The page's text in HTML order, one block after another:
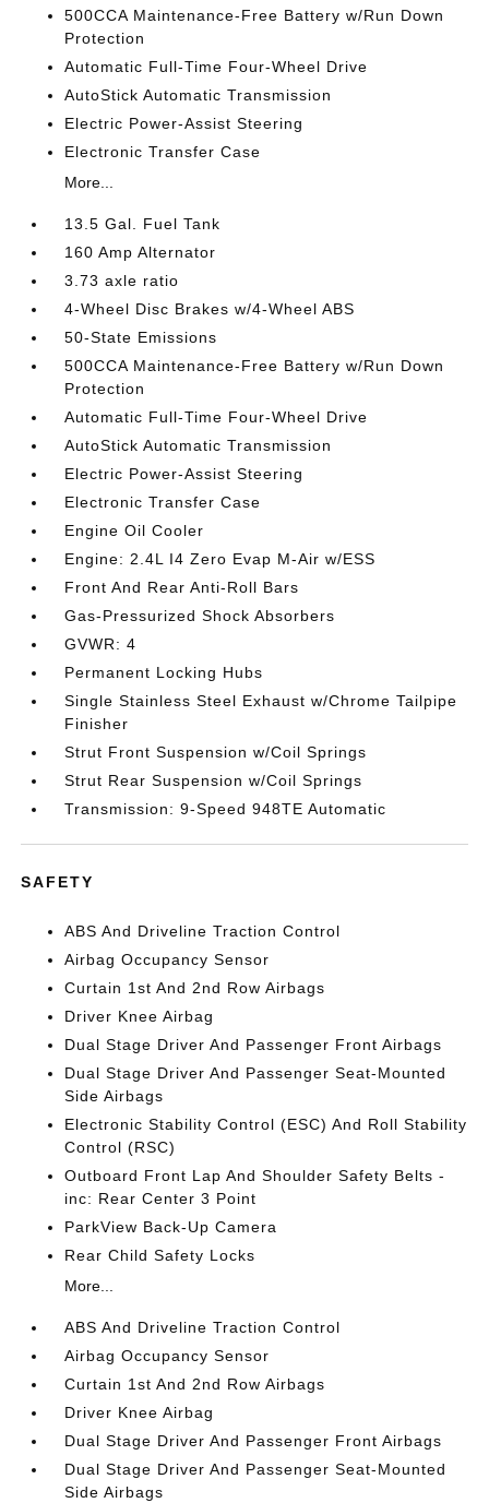
500CCA Maintenance-Free Battery w/Run Down
Protection
Automatic Full-Time Four-Wheel Drive
AutoStick Automatic Transmission
Electric Power-Assist Steering
Electronic Transfer Case
More...
13.5 Gal. Fuel Tank
160 Amp Alternator
3.73 axle ratio
4-Wheel Disc Brakes w/4-Wheel ABS
50-State Emissions
500CCA Maintenance-Free Battery w/Run Down
Protection
Automatic Full-Time Four-Wheel Drive
AutoStick Automatic Transmission
Electric Power-Assist Steering
Electronic Transfer Case
Engine Oil Cooler
Engine: 2.4L I4 Zero Evap M-Air w/ESS
Front And Rear Anti-Roll Bars
Gas-Pressurized Shock Absorbers
GVWR: 4
Permanent Locking Hubs
Single Stainless Steel Exhaust w/Chrome Tailpipe
Finisher
Strut Front Suspension w/Coil Springs
Strut Rear Suspension w/Coil Springs
Transmission: 9-Speed 948TE Automatic
SAFETY
ABS And Driveline Traction Control
Airbag Occupancy Sensor
Curtain 1st And 2nd Row Airbags
Driver Knee Airbag
Dual Stage Driver And Passenger Front Airbags
Dual Stage Driver And Passenger Seat-Mounted
Side Airbags
Electronic Stability Control (ESC) And Roll Stability
Control (RSC)
Outboard Front Lap And Shoulder Safety Belts -
inc: Rear Center 3 Point
ParkView Back-Up Camera
Rear Child Safety Locks
More...
ABS And Driveline Traction Control
Airbag Occupancy Sensor
Curtain 1st And 2nd Row Airbags
Driver Knee Airbag
Dual Stage Driver And Passenger Front Airbags
Dual Stage Driver And Passenger Seat-Mounted
Side Airbags